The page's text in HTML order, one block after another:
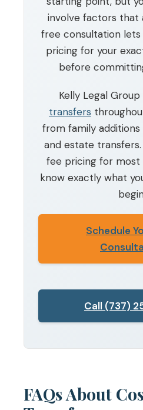
involve factors that
free consultation
pricing for your
before
Kelly Legal Group
transfers
from family
and estate
fee pricing for most
know exactly what
Schedule
Call (737)
FAQs About